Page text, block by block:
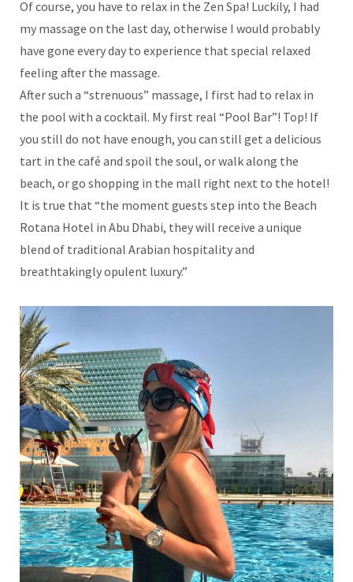
Of course, you have to relax in the Zen Spa! Luckily, I had
my massage on the last day, otherwise I would probably
have gone every day to experience that special relaxed
feeling after the massage.
After such a “strenuous” massage, I first had to relax in
the pool with a cocktail. My first real “Pool Bar”! Top! If
you still do not have enough, you can still get a delicious
tart in the café and spoil the soul, or walk along the
beach, or go shopping in the mall right next to the hotel!
It is true that “the moment guests step into the Beach
Rotana Hotel in Abu Dhabi, they will receive a unique
blend of traditional Arabian hospitality and
breathtakingly opulent luxury.”